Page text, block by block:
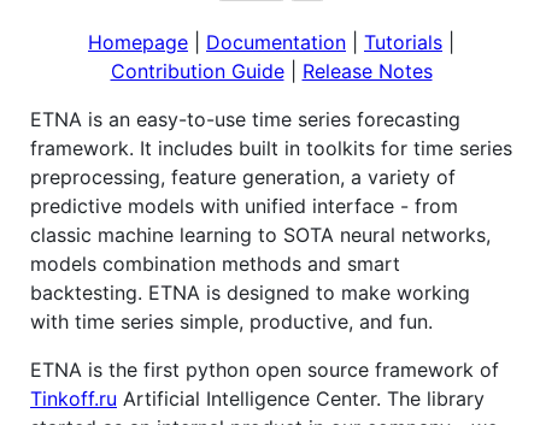
Homepage Documentation Tutorials
Contribution Guide| Release Notes
ETNA is an easy-to-use time series forecasting
framework. It includes built in toolkits for time series
preprocessing, feature generation, a variety of
predictive models with unified interface - from
classic machine learning to SOTA neural networks,
models combination methods and smart
backtesting. ETNA is designed to make working
with time series simple, productive, and fun.
ETNA is the first python open source framework of
Tinkoff.ru Artificial Intelligence Center. The library